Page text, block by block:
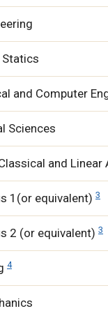
and Computer
Sciences
and Linear
1(or equivalent) 3
2 (or equivalent) 3
4